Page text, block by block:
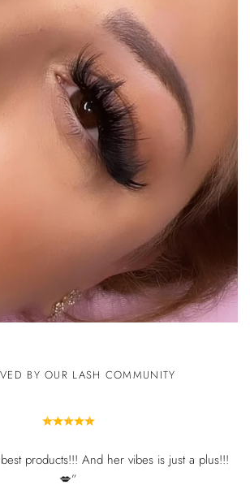
BY OUR LASH COMMUNITY
products!!! And her vibes is just a plus!!!
💋”